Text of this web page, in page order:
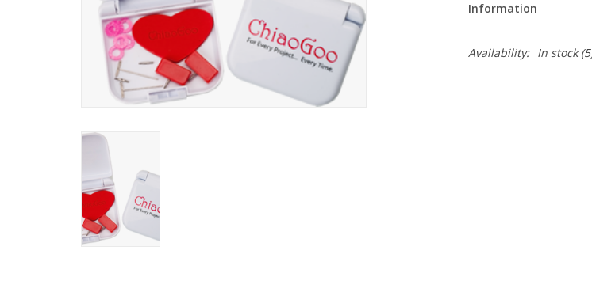
Information
Availability: In stock